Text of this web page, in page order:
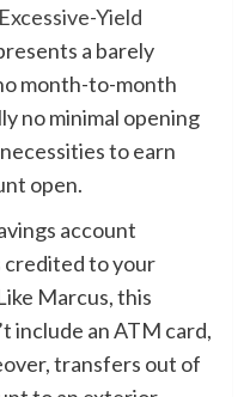
Yield
a barely
month-to-month
no minimal opening
to earn
open.
account
credited to your
Marcus, this
include an ATM card,
transfers out of